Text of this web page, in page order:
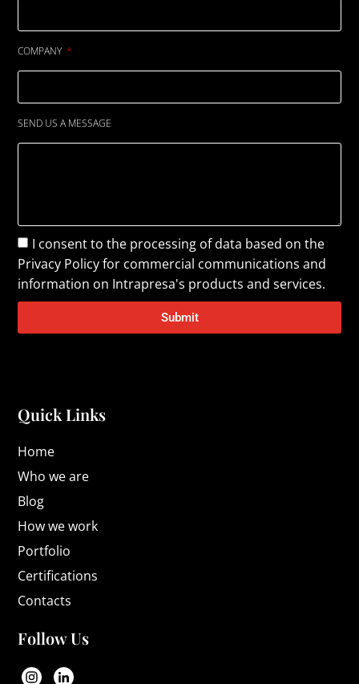
COMPANY
SEND US A MESSAGE
I consent to the processing of data based on the
Privacy Policyfor commercial communications and
information on Intrapresa's products and services.
Submit
Quick Links
Home
Who we are
Blog
How we work
Portfolio
Certifications
Contacts
Follow Us